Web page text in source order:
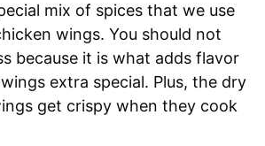
mix of spices that we use
wings. You should not
because it is what adds flavor
extra special. Plus, the dry
get crispy when they cook